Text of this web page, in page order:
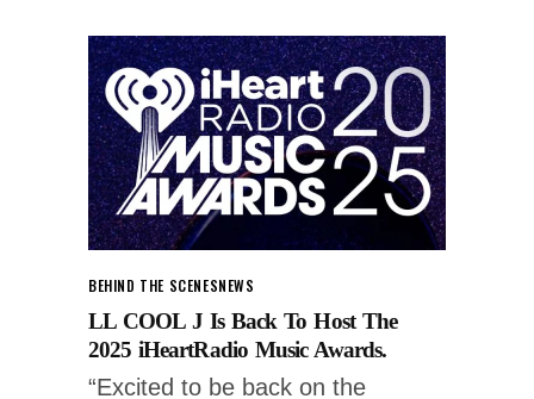
BEHIND THE SCENESNEWS
LL COOL J Is Back To Host The
2025 iHeartRadio Music Awards.
“Excited to be back on the